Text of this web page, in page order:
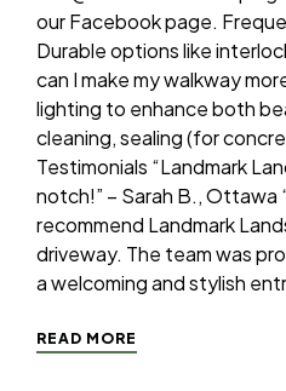
our Facebook page.
Durable options like
can I make my walkway
lighting to enhance both
cleaning, sealing (for
Testimonials “Landmark
notch!” – Sarah B.,
recommend Landmark
driveway. The team was
a welcoming and stylish
READ MORE